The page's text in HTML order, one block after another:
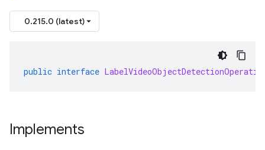
0.215.0 (latest)
public interface
Implements